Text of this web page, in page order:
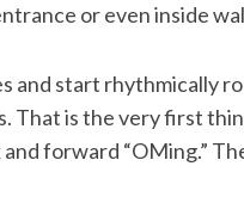
or even inside
and start rhythmically
That is the very first
and forward “OMing.”